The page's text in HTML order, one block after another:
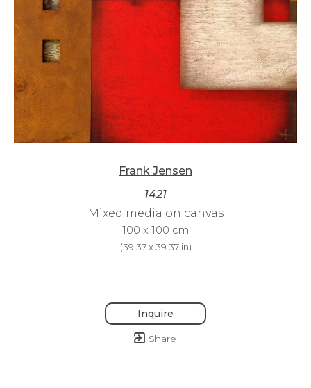
Frank Jensen
1421
Mixed media on canvas
100 x 100 cm
(39.37 x 39.37 in)
Inquire
Share